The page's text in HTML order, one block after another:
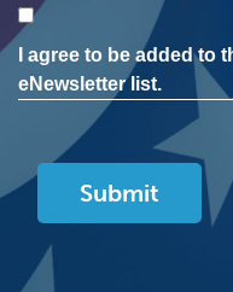
Consent
I agree to be added to
eNewsletter list.